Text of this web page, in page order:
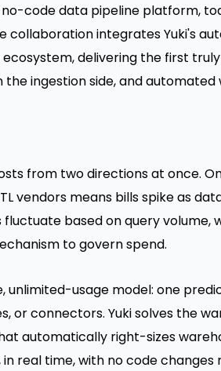
code data pipeline platform,
collaboration integrates Yuki's
delivering the first
ingestion side, and automated
from two directions at once.
vendors means bills spike as
based on query volume,
to govern spend.
unlimited-usage model: one
or connectors. Yuki solves the
automatically right-sizes
real time, with no code changes